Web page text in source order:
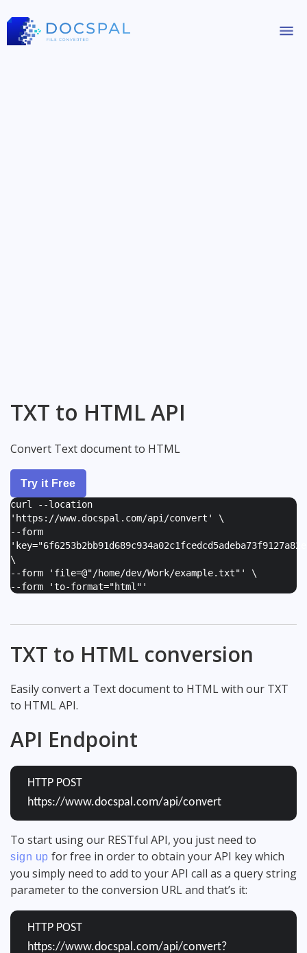
TXT to HTML API
Convert Text document to HTML
Try it Free
curl --location
'https://www.docspal.com/api/convert' \
--form
'
\
--form ' file=@"/home/dev/Work/example.txt" ' \
--form 'to-format="html" '
TXT to HTML conversion
Easily convert a Text document to HTML with our TXT
to HTML API.
API Endpoint
HTTP POST
https://www.docspal.com/api/convert
To start using our RESTful API, you just need to
sign up for free in order to obtain your API key which
you simply need to add to your API call as a query string
parameter to the conversion URL and that’s it:
HTTP POST
https://www.docspal.com/api/convert?